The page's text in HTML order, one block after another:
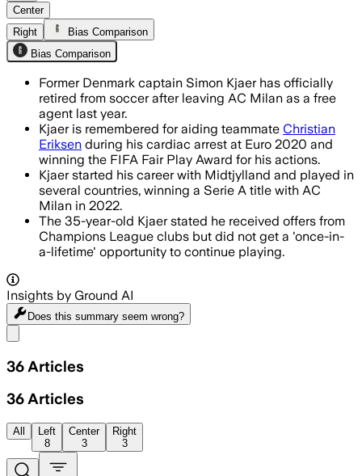
Center
Right
Bias Comparison
Bias Comparison
Former Denmark captain Simon Kjaer has officially
retired from soccer after leaving AC Milan as a free
agent last year.
Kjaer is remembered for aiding teammate Christian
Eriksen during his cardiac arrest at Euro 2020 and
winning the FIFA Fair Play Award for his actions.
Kjaer started his career with Midtjylland and played in
several countries, winning a Serie A title with AC
Milan in 2022.
The 35-year-old Kjaer stated he received offers from
Champions League clubs but did not get a 'once-in-
a-lifetime' opportunity to continue playing.
Insights by Ground AI
Does this summary seem wrong?
36 Articles
36 Articles
All
Left
8
Center
3
Right
3